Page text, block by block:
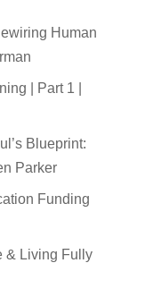
Human
| Part 1 |
Blueprint:
Parker
Funding
& Living Fully